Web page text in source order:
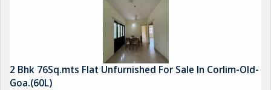
2 Bhk 76Sq.mts Flat Unfurnished For Sale In Corlim-Old-
Goa.(60L)